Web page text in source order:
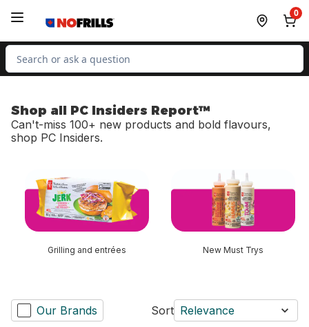
0
Search for Product
Shop all PC Insiders Report™
Can't-miss 100+ new products and bold flavours,
shop PC Insiders.
Grilling and entrées New Must Trys
Our Brands Sort Relevance